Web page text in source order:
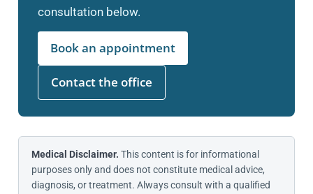
consultation below.
Book an appointment
Contact the office
Medical Disclaimer. This content is for informational
purposes only and does not constitute medical advice,
diagnosis, or treatment. Always consult with a qualified